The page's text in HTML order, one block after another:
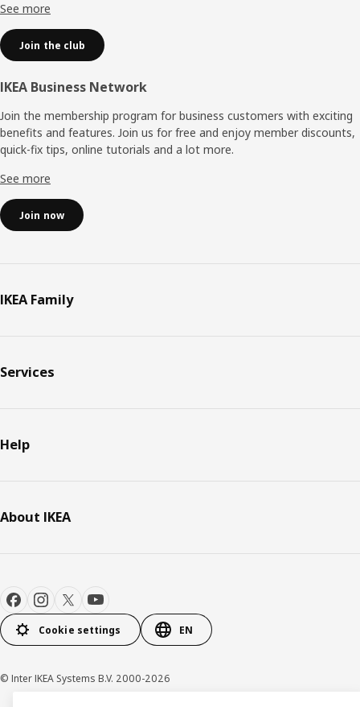
See more
Join the club
IKEA Business Network
Join the membership program for business customers with exciting
benefits and features. Join us for free and enjoy member discounts,
quick-fix tips, online tutorials and a lot more.
See more
Join now
IKEA Family
Services
Help
About IKEA
Cookie settings EN
© Inter IKEA Systems B.V. 2000-2026